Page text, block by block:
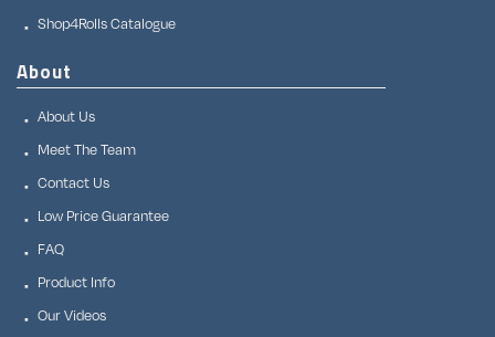
Shop4Rolls Catalogue
About
About Us
Meet The Team
Contact Us
Low Price Guarantee
FAQ
Product Info
Our Videos